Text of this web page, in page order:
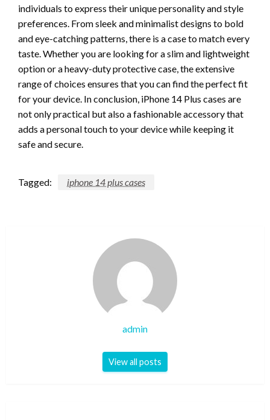
individuals to express their unique personality and style
preferences. From sleek and minimalist designs to bold
and eye-catching patterns, there is a case to match every
taste. Whether you are looking for a slim and lightweight
option or a heavy-duty protective case, the extensive
range of choices ensures that you can find the perfect fit
for your device. In conclusion, iPhone 14 Plus cases are
not only practical but also a fashionable accessory that
adds a personal touch to your device while keeping it
safe and secure.
Tagged: iphone 14 plus cases
admin
View all posts